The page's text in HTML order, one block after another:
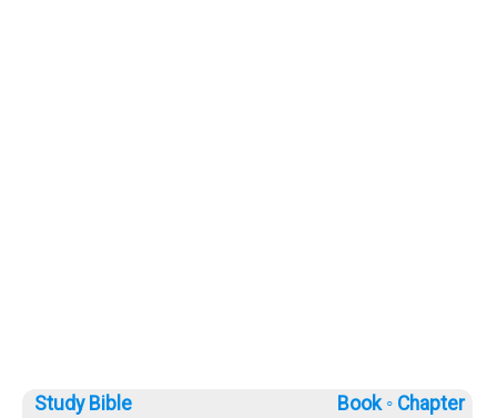
Study Bible Book ◦ Chapter